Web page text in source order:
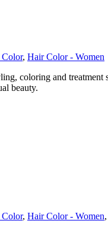
, Hair Color - Women
coloring and
beauty.
, Hair Color - Women,